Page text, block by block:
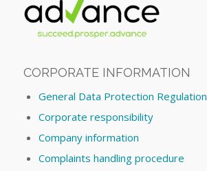
CORPORATE INFORMATION
General Data Protection Regulation
Corporate responsibility
Company information
Complaints handling procedure